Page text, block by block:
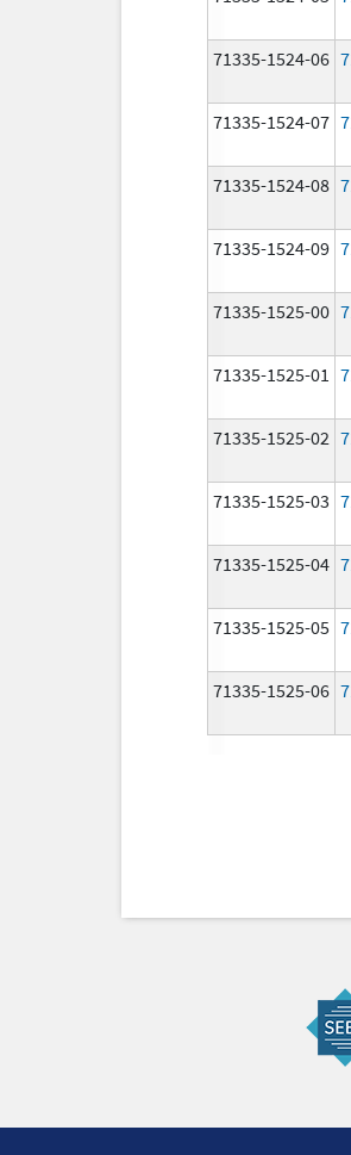
71335-1524-06
71335-1524-07
71335-1524-08
71335-1524-09
71335-1525-00
71335-1525-01
71335-1525-02
71335-1525-03
71335-1525-04
71335-1525-05
71335-1525-06